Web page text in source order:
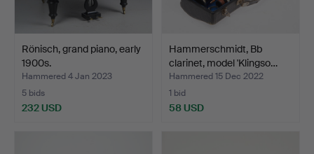
Rönisch, grand piano, early
1900s.
Hammered 4 Jan 2023
5 bids
232 USD
Hammerschmidt, Bb
clarinet, model 'Klingso…
Hammered 15 Dec 2022
1 bid
58 USD